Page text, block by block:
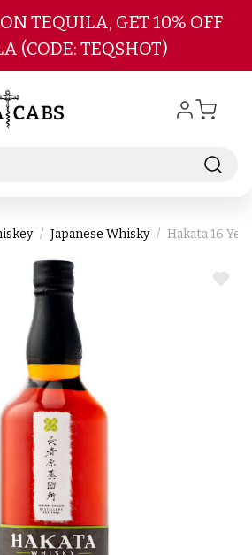
Skip to main content
TEQUILA, GET 10% OFF
(CODE: TEQSHOT)
Japanese Whisky Hakata 16
ADD